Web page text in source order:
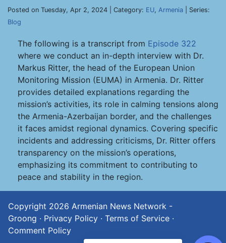
Posted on Tuesday, Apr 2, 2024 | Category: EU, Armenia | Series:
Blog
The following is a transcript from Episode 322
where we conduct an in-depth interview with Dr.
Markus Ritter, the head of the European Union
Monitoring Mission (EUMA) in Armenia. Dr. Ritter
provides detailed explanations regarding the
mission’s activities, its role in calming tensions along
the Armenia-Azerbaijan border, and the challenges
it faces amidst regional dynamics. Covering specific
incidents and addressing criticisms, Dr. Ritter offers
transparency on the mission’s operations,
emphasizing its commitment to contributing to
peace and stability in the region.
Copyright 2026 Armenian News Network -
Groong · Privacy Policy · Terms of Service ·
Comment Policy